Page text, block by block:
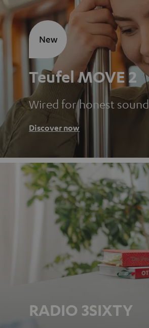
Teufel MOVE 2
Wired for honest sound
Discover now
New
RADIO 3SIXTY